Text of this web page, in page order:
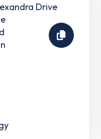
Drive